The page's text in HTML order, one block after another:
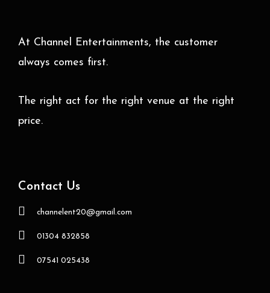
At Channel Entertainments, the customer
always comes first.
The right act for the right venue at the right
price.
Contact Us
channelent20@gmail.com
01304 832858
07541 025438